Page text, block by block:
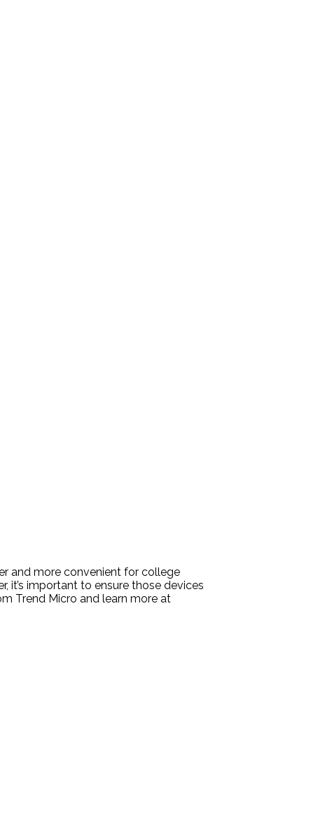
and more convenient for college
it’s important to ensure those devices
Trend Micro and learn more at